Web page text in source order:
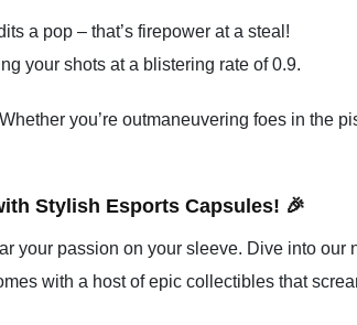
a pop – that’s firepower at a steal!
your shots at a blistering rate of 0.9.
you’re outmaneuvering foes in the
Stylish Esports Capsules! 🎉
your passion on your sleeve. Dive into
with a host of epic collectibles that